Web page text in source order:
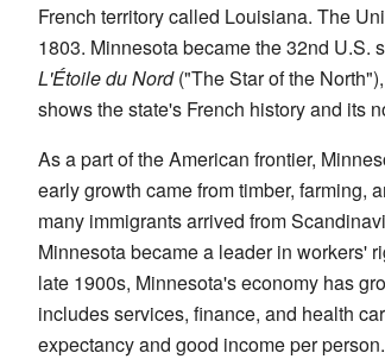
French territory called Louisiana. The
1803. Minnesota became the 32nd U.S.
L'Étoile du Nord("The Star of the
shows the state's French history and its
As a part of the American frontier,
early growth came from timber, farming,
many immigrants arrived from
Minnesota became a leader in workers'
late 1900s, Minnesota's economy has
includes services, finance, and health
expectancy and good income per